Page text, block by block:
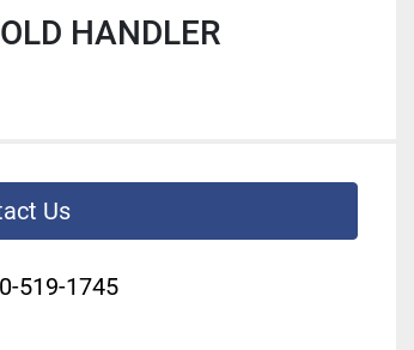
HANDLER
Us
519-1745